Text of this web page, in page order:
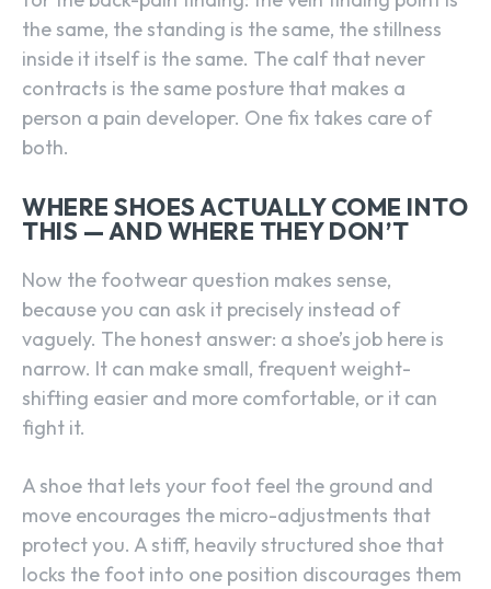
the same, the standing is the same, the stillness
inside it itself is the same. The calf that never
contracts is the same posture that makes a
person a pain developer. One fix takes care of
both.
WHERE SHOES ACTUALLY COME INTO
THIS — AND WHERE THEY DON’T
Now the footwear question makes sense,
because you can ask it precisely instead of
vaguely. The honest answer: a shoe’s job here is
narrow. It can make small, frequent weight-
shifting easier and more comfortable, or it can
fight it.
A shoe that lets your foot feel the ground and
move encourages the micro-adjustments that
protect you. A stiff, heavily structured shoe that
locks the foot into one position discourages them